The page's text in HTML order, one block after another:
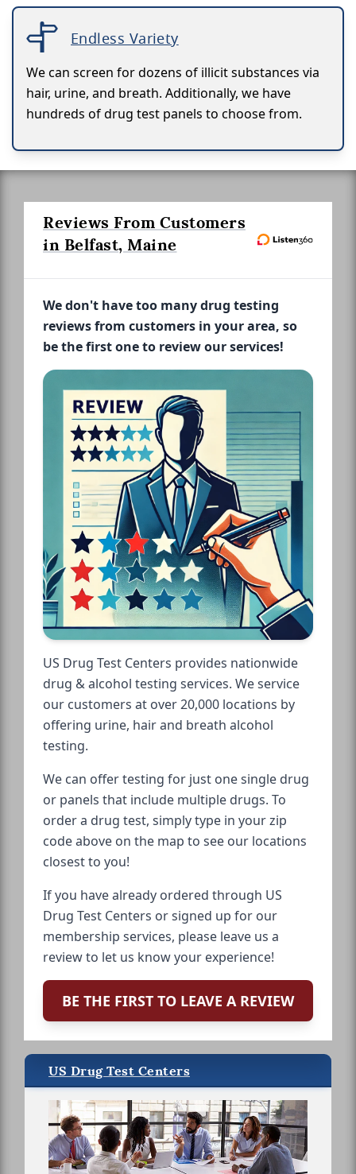
Endless Variety
We can screen for dozens of illicit substances via
hair, urine, and breath. Additionally, we have
hundreds of drug test panels to choose from.
Reviews From Customers
in Belfast, Maine
We don't have too many drug testing
reviews from customers in your area, so
be the first one to review our services!
US Drug Test Centers provides nationwide
drug & alcohol testing services. We service
our customers at over 20,000 locations by
offering urine, hair and breath alcohol
testing.
We can offer testing for just one single drug
or panels that include multiple drugs. To
order a drug test, simply type in your zip
code above on the map to see our locations
closest to you!
If you have already ordered through US
Drug Test Centers or signed up for our
membership services, please leave us a
review to let us know your experience!
BE THE FIRST TO LEAVE A REVIEW
US Drug Test Centers